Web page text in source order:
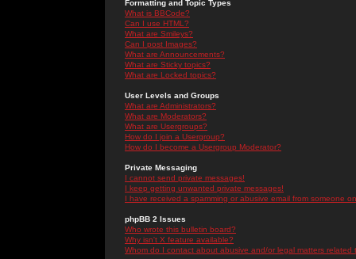
Formatting and Topic Types
What is BBCode?
Can I use HTML?
What are Smileys?
Can I post Images?
What are Announcements?
What are Sticky topics?
What are Locked topics?
User Levels and Groups
What are Administrators?
What are Moderators?
What are Usergroups?
How do I join a Usergroup?
How do I become a Usergroup Moderator?
Private Messaging
I cannot send private messages!
I keep getting unwanted private messages!
I have received a spamming or abusive email from someone
phpBB 2 Issues
Who wrote this bulletin board?
Why isn't X feature available?
Whom do I contact about abusive and/or legal matters related